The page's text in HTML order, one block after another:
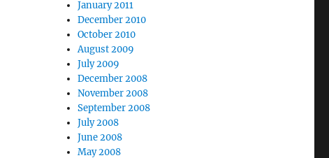
January 2011
December 2010
October 2010
August 2009
July 2009
December 2008
November 2008
September 2008
July 2008
June 2008
May 2008